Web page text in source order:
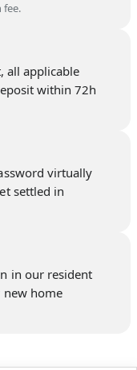
fee.
all applicable
within 72h
virtually
settled in
in our resident
new home